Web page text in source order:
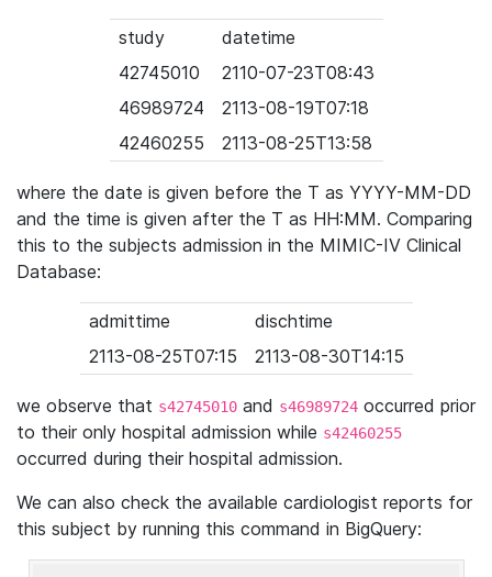
study
datetime
42745010
2110-07-23T08:43
46989724
2113-08-19T07:18
42460255
2113-08-25T13:58
where the date is given before the T as YYYY-MM-DD
and the time is given after the T as HH:MM. Comparing
this to the subjects admission in the MIMIC-IV Clinical
Database:
admittime
dischtime
2113-08-25T07:15
2113-08-30T14:15
we observe that s42745010 and s46989724 occurred prior
to their only hospital admission while s42460255
occurred during their hospital admission.
We can also check the available cardiologist reports for
this subject by running this command in BigQuery: